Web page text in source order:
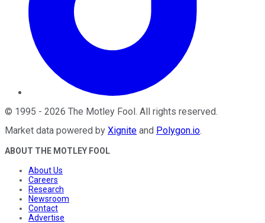
© 1995 - 2026 The Motley Fool. All rights reserved.
Market data powered by Xignite and Polygon.io.
ABOUT THE MOTLEY FOOL
About Us
Careers
Research
Newsroom
Contact
Advertise